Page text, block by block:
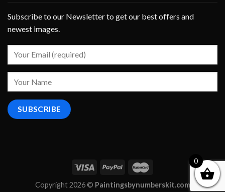
Subscribe to our Newsletter to get our best offers and
newest images.
Copyright 2026 © Paintingsbynumberskit.com
0